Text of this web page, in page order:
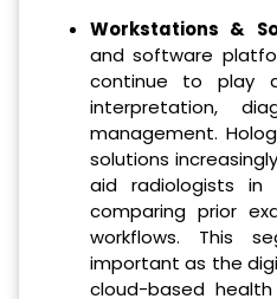
Workstations &
and software
continue to play
interpretation,
management.
solutions
aid radiologists in
comparing prior
workflows. This
important as the
cloud-based